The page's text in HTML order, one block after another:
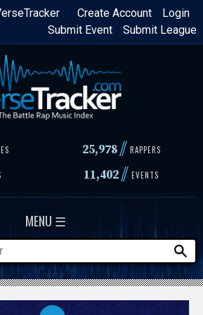
Login
Create Account
Submit League
Submit Event
25,978 // RAPPERS
11,402// EVENTS
MENU ☰